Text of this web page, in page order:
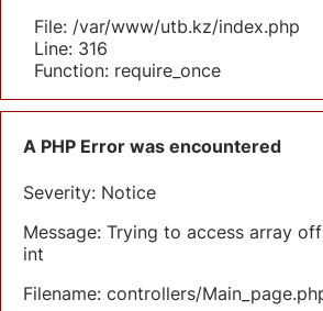
File: /var/www/utb.kz/index.php
Line: 316
Function: require_once
A PHP Error was encountered
Severity: Notice
Message: Trying to access array
int
Filename: controllers/